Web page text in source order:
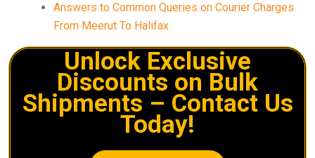
Answers to Common Queries on Courier Charges
From Meerut To Halifax
Unlock Exclusive
Discounts on Bulk
Shipments – Contact Us
Today!